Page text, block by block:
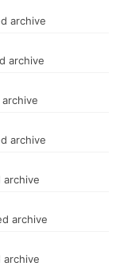
archive
archive
archive
archive
archive
archive